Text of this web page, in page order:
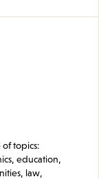
topics:
education,
law,